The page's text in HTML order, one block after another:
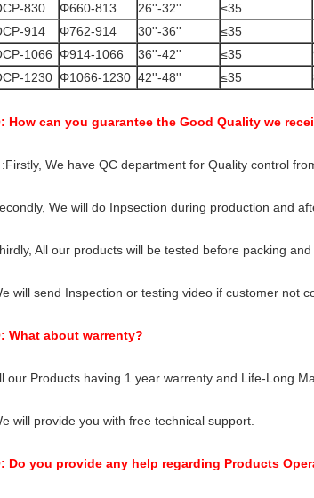
830
Φ660-813 26''-32'' ≤35
914
Φ762-914 30''-36'' ≤35
1066 Φ914-1066 36''-42'' ≤35
1230 Φ1066-1230 42''-48'' ≤35
How can you guarantee the Good Quality we
:Firstly, We have QC department for Quality control
We will do Inpsection during production and
All our products will be tested before packing and
will send Inspection or testing video if customer not
What about warrenty?
our Products having 1 year warrenty and Life-Long
will provide you with free technical support.
Do you provide any help regarding Products